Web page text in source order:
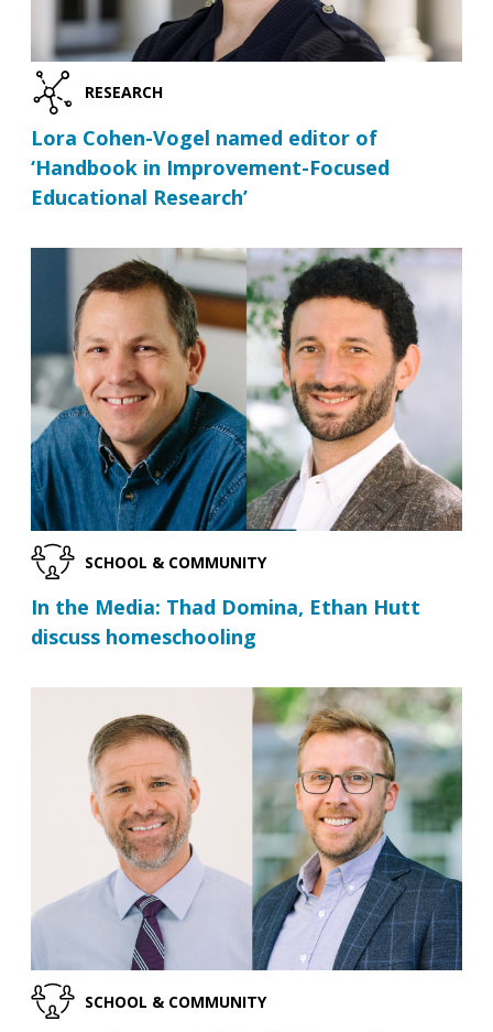
RESEARCH
Lora Cohen-Vogel named editor of
‘Handbook in Improvement-Focused
Educational Research’
SCHOOL & COMMUNITY
In the Media: Thad Domina, Ethan Hutt
discuss homeschooling
SCHOOL & COMMUNITY